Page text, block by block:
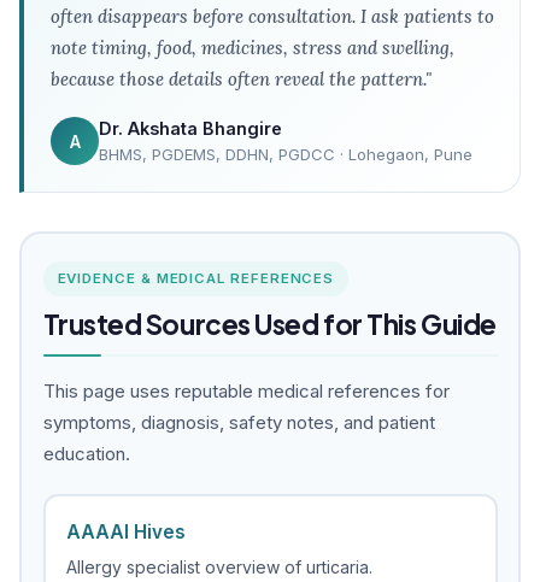
often disappears before consultation. I ask patients to
note timing, food, medicines, stress and swelling,
because those details often reveal the pattern."
A
Dr. Akshata Bhangire
BHMS, PGDEMS, DDHN, PGDCC · Lohegaon, Pune
EVIDENCE & MEDICAL REFERENCES
Trusted Sources Used for This Guide
This page uses reputable medical references for
symptoms, diagnosis, safety notes, and patient
education.
AAAAI Hives
Allergy specialist overview of urticaria.